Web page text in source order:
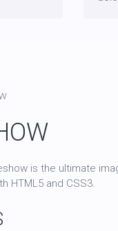
is the ultimate
HTML5 and CSS3.